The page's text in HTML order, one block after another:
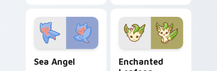
puppy white dog
kawaii charm on
your custom cursor
your pointer pair.
Sea Angel
Enchanted